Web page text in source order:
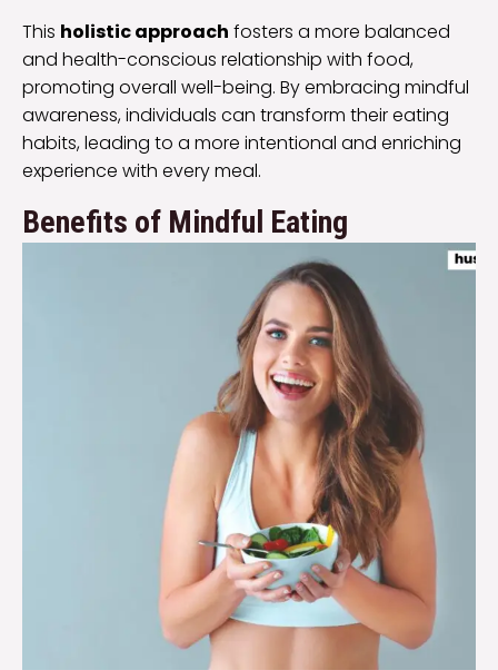
This holistic approach fosters a more balanced
and health-conscious relationship with food,
promoting overall well-being. By embracing mindful
awareness, individuals can transform their eating
habits, leading to a more intentional and enriching
experience with every meal.
Benefits of Mindful Eating